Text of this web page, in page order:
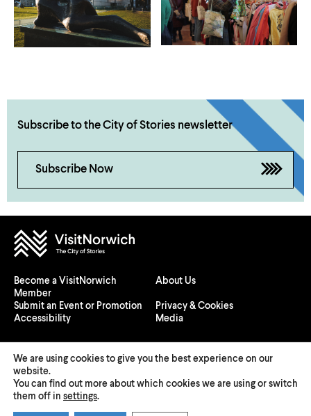
Subscribe to the City of Stories newsletter
Subscribe Now
Become a VisitNorwich
Member
About Us
Submit an Event or Promotion
Privacy & Cookies
Accessibility
Media
© 2026 Visit Norwich — Registered in England and Wales №
We are using cookies to give you the best experience on our
website.
You can find out more about which cookies we are using or switch
them off in settings.